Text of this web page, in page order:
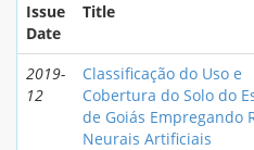
Issue
Date
Title
2019-
12
Classificação do Uso e
Cobertura do Solo do
de Goiás Empregando
Neurais Artificiais